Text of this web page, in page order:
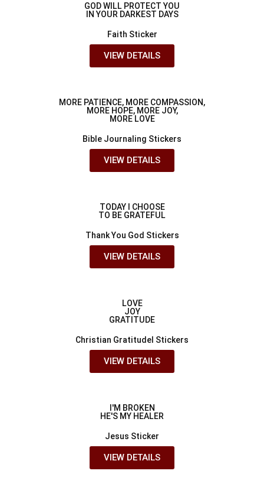
GOD WILL PROTECT YOU
IN YOUR DARKEST DAYS
Faith Sticker
VIEW DETAILS
MORE PATIENCE, MORE COMPASSION,
MORE HOPE, MORE JOY,
MORE LOVE
Bible Journaling Stickers
VIEW DETAILS
TODAY I CHOOSE
TO BE GRATEFUL
Thank You God Stickers
VIEW DETAILS
LOVE
JOY
GRATITUDE
Christian Gratitudel Stickers
VIEW DETAILS
I'M BROKEN
HE'S MY HEALER
Jesus Sticker
VIEW DETAILS